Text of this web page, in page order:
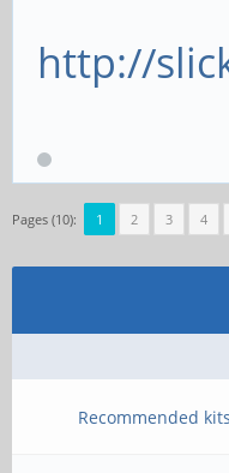
http://
Pages (10): 1 2 3 4
Recommended